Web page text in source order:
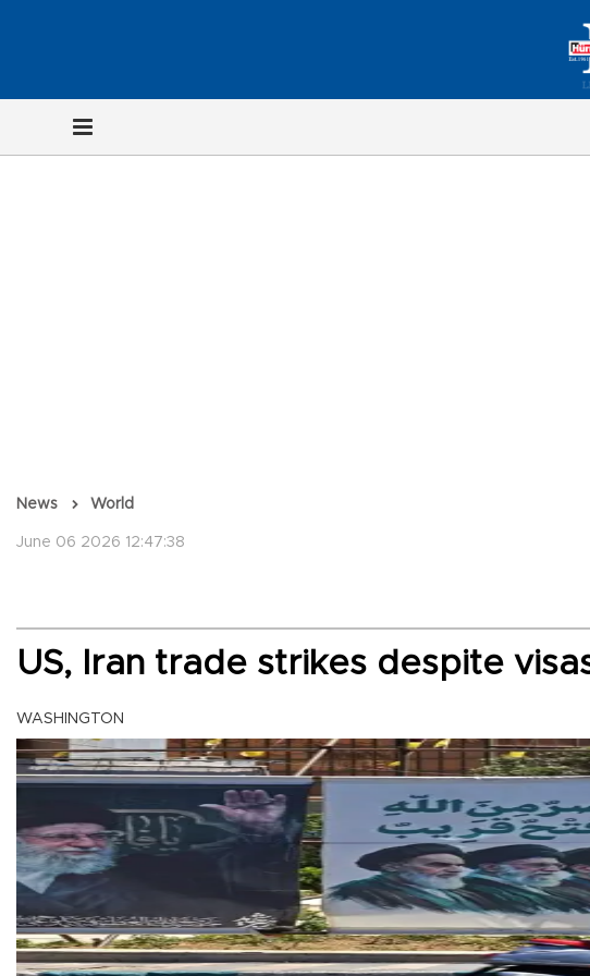
News World
June 06 2026 12:47:38
US, Iran trade strikes despite
WASHINGTON